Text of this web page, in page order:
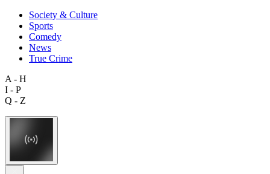
Society & Culture
Sports
Comedy
News
True Crime
A - H
I - P
Q - Z